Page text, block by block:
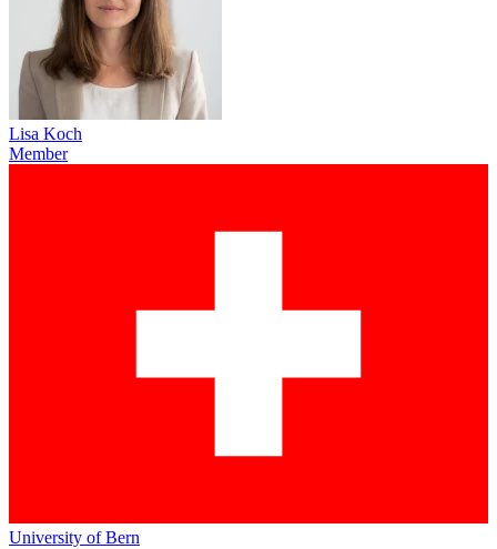
Lisa Koch
Member
University of Bern